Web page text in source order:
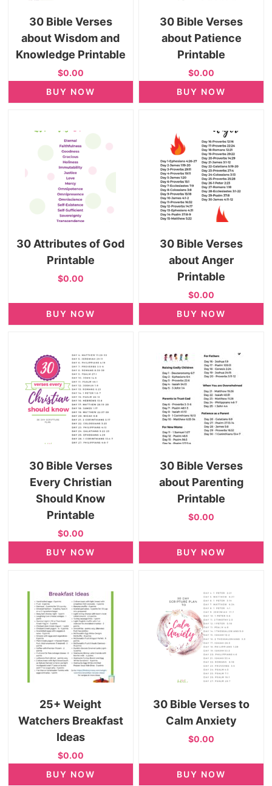
30 Bible Verses
about Wisdom and
Knowledge Printable
$0.00
BUY NOW
30 Bible Verses
about Patience
Printable
$0.00
BUY NOW
30 Attributes of God
Printable
$0.00
BUY NOW
30 Bible Verses
about Anger
Printable
$0.00
BUY NOW
30 Bible Verses
Every Christian
Should Know
Printable
$0.00
BUY NOW
30 Bible Verses
about Parenting
Printable
$0.00
BUY NOW
25+ Weight
Watchers Breakfast
Ideas
$0.00
BUY NOW
30 Bible Verses to
Calm Anxiety
$0.00
BUY NOW